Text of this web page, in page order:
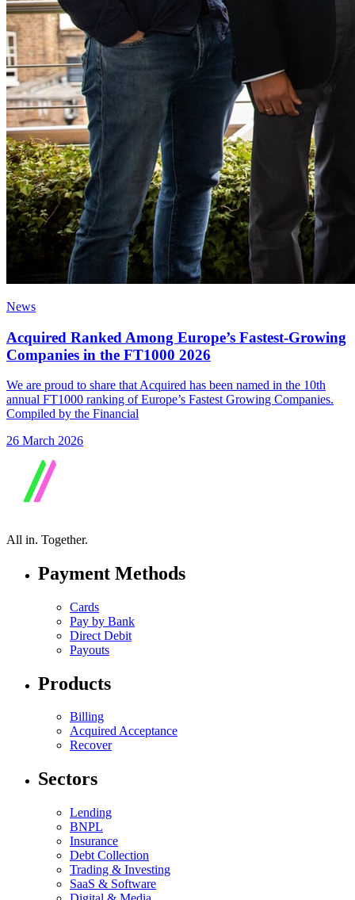
News
Acquired Ranked Among Europe’s Fastest-Growing
Companies in the FT1000 2026
We are proud to share that Acquired has been named in the 10th
annual FT1000 ranking of Europe’s Fastest Growing Companies.
Compiled by the Financial
26 March 2026
All in. Together.
Payment Methods
Cards
Pay by Bank
Direct Debit
Payouts
Products
Billing
Acquired Acceptance
Recover
Sectors
Lending
BNPL
Insurance
Debt Collection
Trading & Investing
SaaS & Software